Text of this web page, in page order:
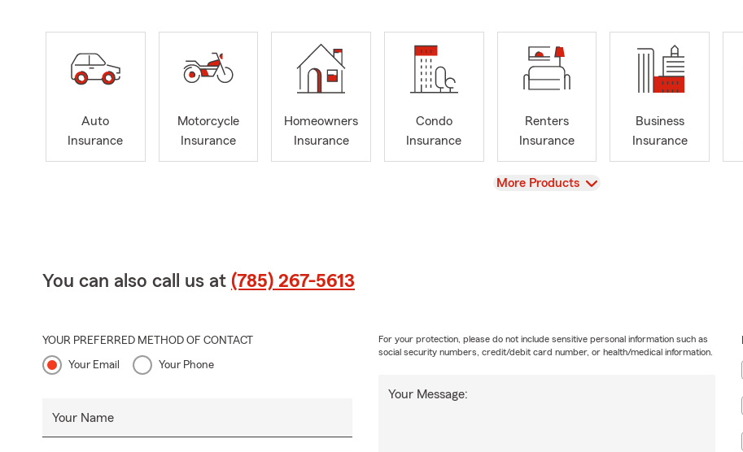
Auto
Insurance
Motorcycle
Insurance
Homeowners
Insurance
Condo
Insurance
Renters
Insurance
Business
Insurance
View
More Products
You can also call us at (785) 267-5613
YOUR PREFERRED METHOD OF CONTACT
Your Email Your Phone
Your Name
Your Message:
For your protection, please do not include sensitive personal information such as
social security numbers, credit/debit card number, or health/medical information.